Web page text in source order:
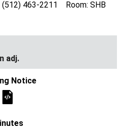
463-2211 Room: SHB
adj.